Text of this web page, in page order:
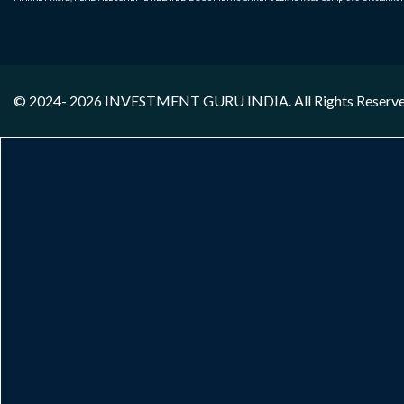
© 2024- 2026 INVESTMENT GURU INDIA. All Rights